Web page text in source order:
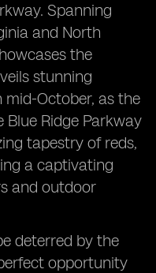
Spanning
and North
the
stunning
mid-October, as the
Blue Ridge Parkway
tapestry of reds,
a captivating
and outdoor
deterred by the
opportunity